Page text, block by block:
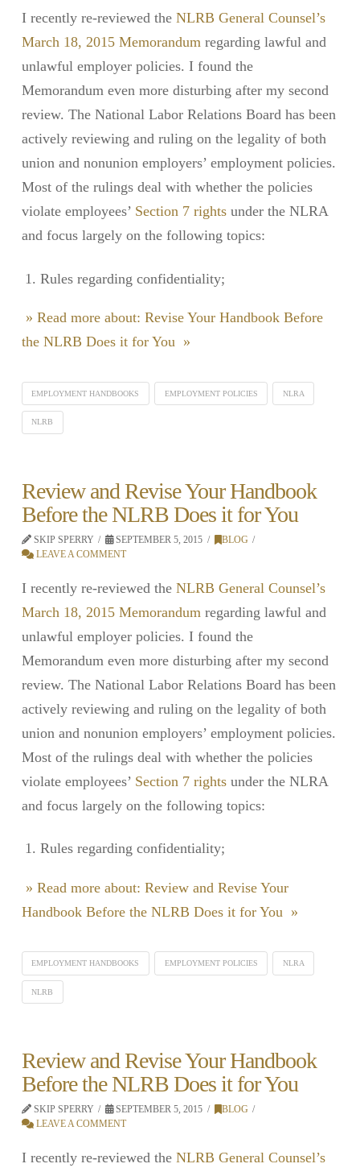
I recently re-reviewed the NLRB General Counsel’s
March 18, 2015 Memorandumregarding lawful and
unlawful employer policies. I found the
Memorandum even more disturbing after my second
review. The National Labor Relations Board has been
actively reviewing and ruling on the legality of both
union and nonunion employers’ employment policies.
Most of the rulings deal with whether the policies
violate employees’ Section 7 rightsunder the NLRA
and focus largely on the following topics:
Rules regarding confidentiality;
» Read more about: Revise Your Handbook Before
the NLRB Does it for You »
EMPLOYMENT HANDBOOKS EMPLOYMENT POLICIES NLRA
NLRB
Review and Revise Your Handbook
Before the NLRB Does it for You
SKIP SPERRY SEPTEMBER 5, 2015
BLOG
LEAVE A COMMENT
I recently re-reviewed the NLRB General Counsel’s
March 18, 2015 Memorandum regarding lawful and
unlawful employer policies. I found the
Memorandum even more disturbing after my second
review. The National Labor Relations Board has been
actively reviewing and ruling on the legality of both
union and nonunion employers’ employment policies.
Most of the rulings deal with whether the policies
violate employees’ Section 7 rightsunder the NLRA
and focus largely on the following topics:
Rules regarding confidentiality;
» Read more about: Review and Revise Your
Handbook Before the NLRB Does it for You »
EMPLOYMENT HANDBOOKS EMPLOYMENT POLICIES NLRA
NLRB
Review and Revise Your Handbook
Before the NLRB Does it for You
SKIP SPERRY SEPTEMBER 5, 2015
BLOG
LEAVE A COMMENT
I recently re-reviewed the NLRB General Counsel’s